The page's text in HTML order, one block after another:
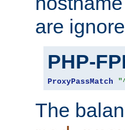
are
PHP-
ProxyPassMatch
The